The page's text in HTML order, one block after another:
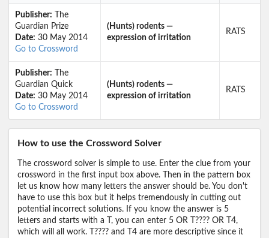
Publisher: The
Guardian Prize
Date: 30 May 2014
Go to Crossword
(Hunts) rodents —
expression of irritation
RATS
Publisher: The
Guardian Quick
Date: 30 May 2014
Go to Crossword
(Hunts) rodents —
expression of irritation
RATS
How to use the Crossword Solver
The crossword solver is simple to use. Enter the clue from your
crossword in the first input box above. Then in the pattern box
let us know how many letters the answer should be. You don't
have to use this box but it helps tremendously in cutting out
potential incorrect solutions. If you know the answer is 5
letters and starts with a T, you can enter 5 OR T???? OR T4,
which will all work. T???? and T4 are more descriptive since it